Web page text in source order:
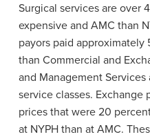
Surgical services are over
expensive and AMC than
payors paid
than Commercial and
and Management
service classes. Exchange
prices that were 20
at NYPH than at AMC.